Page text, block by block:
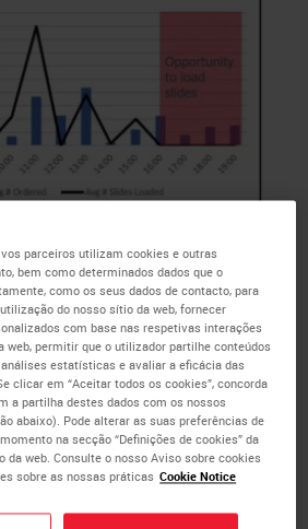
Ordered vs Loaded
one tech to pull theIHCorders,
and perform theIHCstaining, so
hire an additional tech.
two BOND IIIs and one BOND-
to their Laboratory
Additionally, there are several
exceed 30 slides each,
parceiros utilizam cookies e outras
bem como determinados dados que o
como os seus dados de contacto, para
do nosso sítio da web, fornecer
com base nas respetivas interações
web, permitir que o utilizador partilhe conteúdos
estatísticas e avaliar a eficácia das
clicar em “Aceitar todos os cookies”, concorda
a partilha destes dados com os nossos
abaixo). Pode alterar as suas preferências de
na secção “Definições de cookies” da
web. Consulte o nosso Aviso sobre cookies
sobre as nossas práticas Cookie Notice